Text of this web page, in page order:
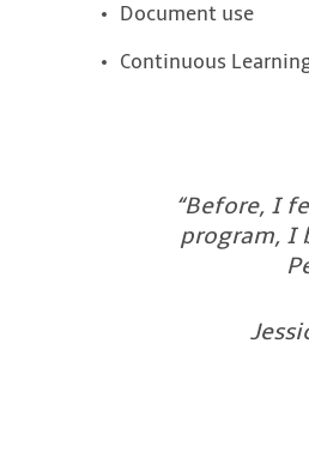
Document use
Continuous
“Before, I
program, I